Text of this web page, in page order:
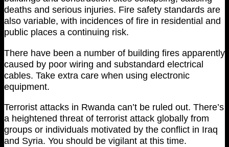
deaths and serious injuries. Fire safety standards are
also variable, with incidences of fire in residential and
public places a continuing risk.
There have been a number of building fires apparently
caused by poor wiring and substandard electrical
cables. Take extra care when using electronic
equipment.
Terrorist attacks in Rwanda can’t be ruled out. There’s
a heightened threat of terrorist attack globally from
groups or individuals motivated by the conflict in Iraq
and Syria. You should be vigilant at this time.